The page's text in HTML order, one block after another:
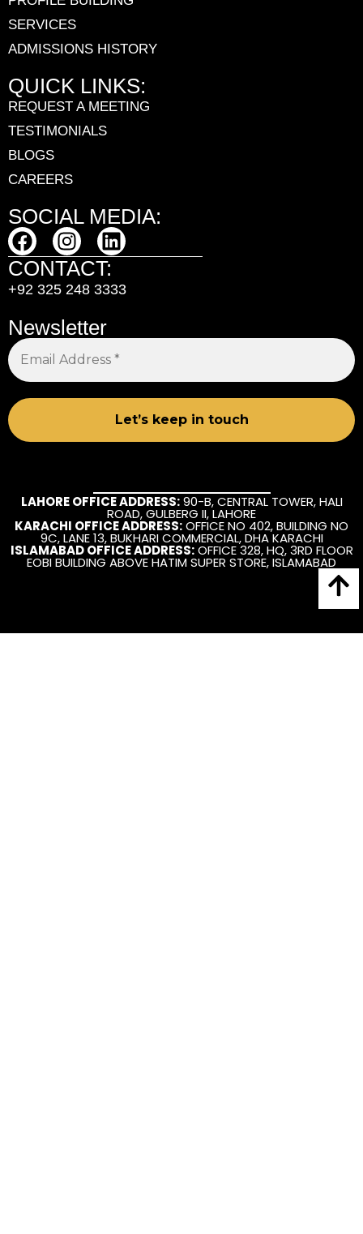
SERVICES
ADMISSIONS HISTORY
QUICK LINKS:
REQUEST A MEETING
TESTIMONIALS
BLOGS
CAREERS
SOCIAL MEDIA:
CONTACT:
+92 325 248 3333
Newsletter
LAHORE OFFICE ADDRESS:90-B, CENTRAL TOWER, HALI
ROAD, GULBERG II, LAHORE
KARACHI OFFICE ADDRESS:OFFICE NO 402, BUILDING NO
9C, LANE 13, BUKHARI COMMERCIAL, DHA KARACHI
ISLAMABAD OFFICE ADDRESS:OFFICE 328, HQ, 3RD FLOOR
EOBI BUILDING ABOVE HATIM SUPER STORE, ISLAMABAD